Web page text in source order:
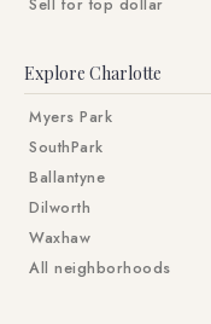
Sell for top dollar
Explore Charlotte
Myers Park
SouthPark
Ballantyne
Dilworth
Waxhaw
All neighborhoods